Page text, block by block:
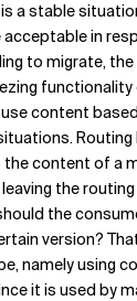
a stable
acceptable in
to migrate,
functionality
content
Routing
content of a
the
the
version?
namely using
it is used by